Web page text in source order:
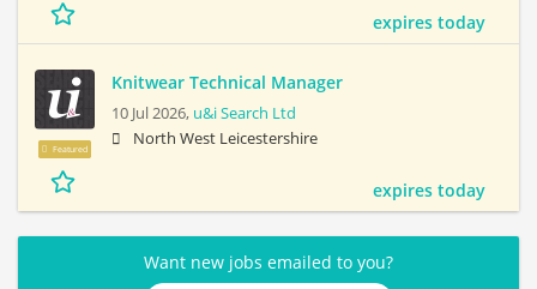
expires today
Featured
Knitwear Technical Manager
10 Jul 2026, u&i Search Ltd
North West Leicestershire
expires today
Want new jobs emailed to you?